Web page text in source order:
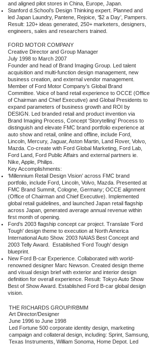
and aligned pilot stores in China, Europe, Japan.
Stanford d.School’s Design Thinking expert. Planned and
led Japan Laundry, Pantene, Rejoice, ‘$2 a Day’, Pampers.
Result: 120+ ideas generated, 250+ marketers, designers,
engineers, sales and researchers trained.
FORD MOTOR COMPANY
Creative Director and Group Manager
July 1998 to March 2007
Founder and head of Brand Imaging Group. Led talent
acquisition and multi-function design management, new
business creation, and external vendor management.
Member of Ford Motor Company’s Global Brand
Committee. Voice of band retail experience to OCCE (Office
of Chairman and Chief Executive) and Global Presidents to
expand parameters of business growth and ROI by
DESIGN. Led branded retail and product invention via
Brand Imaging Process, Concept ‘Storytelling’ Process to
distinguish and elevate FMC brand portfolio experience at
auto show and retail, online and offline, include Ford,
Lincoln, Mercury, Jaguar, Aston Martin, Land Rover, Volvo,
Mazda. Co-create with Ford Global Marketing, Ford Lab,
Ford Land, Ford Public Affairs and external partners ie.
Nike, Apple, Philips.
Key Accomplishments:
‘Millennium Retail Design Vision’ across FMC brand
portfolio, include Ford, Lincoln, Volvo, Mazda. Presented at
FMC Brand Summit, Cologne, Germany; OCCE alignment
(Office of Chairman and Chief Executive). Implemented
global retail guidelines, and launched Japan retail flagship
across Japan, generated average annual revenue within
first month of opening.
Ford’s 2003 flagship concept car project. Translate 'Ford
Tough' design theme to execution at North America
International Auto Show. 2003 NAIAS Best Concept and
2003 Telly Award. Established ‘Ford Tough’ design
blueprint.
New Ford B-car Experience. Collaborated with world-
renowned designer Marc Newson. Created design theme
and visual design brief with exterior and interior design
definition for overall experience. Result: Tokyo Auto Show
Best of Show Award. Established Ford B-car global design
vision.
THE RICHARDS GROUP/RBMM
Art Director/Designer
June 1996 to June 1998
Led Fortune 500 corporate identity design, marketing
campaign and collateral design, including: Sprint, Samsung,
Texas Instruments, William Sonoma, Home Depot. Led